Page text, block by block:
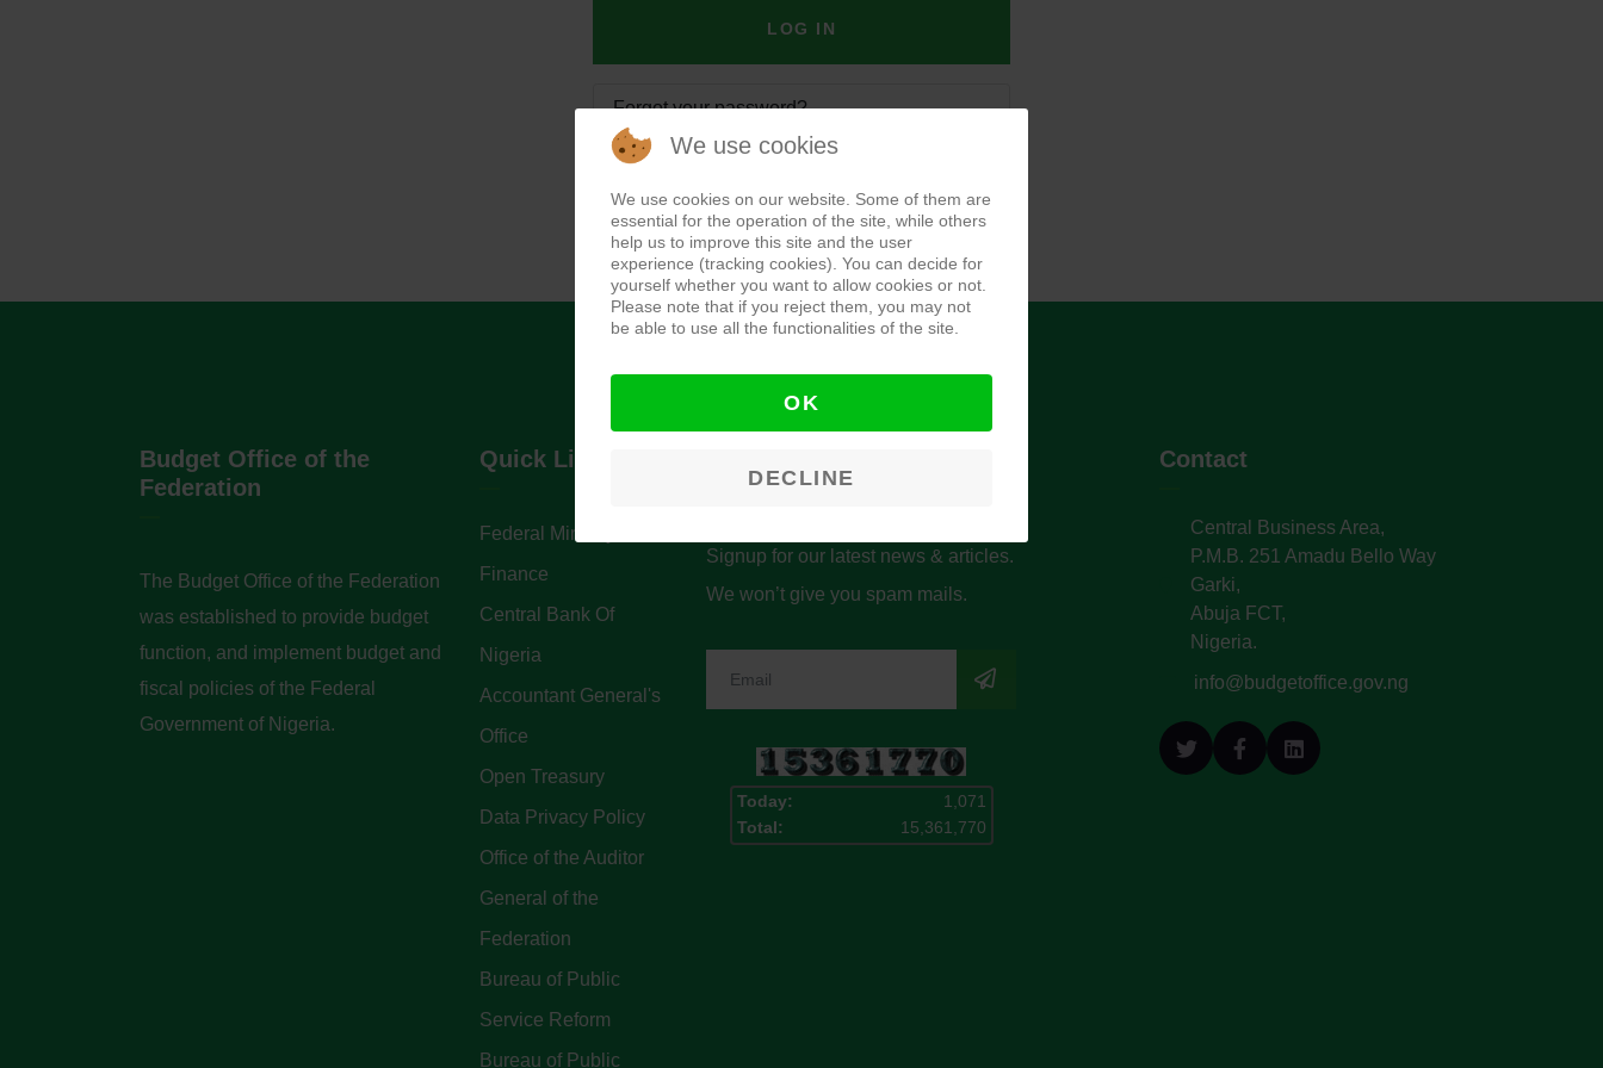
LOG IN
Forgot your password?
Forgot your username?
Budget Office of the
Federation
The Budget Office of the Federation
was established to provide budget
function, and implement budget and
fiscal policies of the Federal
Government of Nigeria.
Quick Links
Federal Ministry of
Finance
Central Bank Of
Nigeria
Accountant General's
Office
Open Treasury
Data Privacy Policy
Office of the Auditor
General of the
Federation
Bureau of Public
Service Reform
Bureau of Public
Signup for our latest news & articles.
We won’t give you spam mails.
Today:
1,071
Total:
15,361,770
Contact
Central Business Area,
P.M.B. 251 Amadu Bello Way
Garki,
Abuja FCT,
Nigeria.
info@budgetoffice.gov.ng
We use cookies
We use cookies on our website. Some of them are
essential for the operation of the site, while others
help us to improve this site and the user
experience (tracking cookies). You can decide for
yourself whether you want to allow cookies or not.
Please note that if you reject them, you may not
be able to use all the functionalities of the site.
OK
DECLINE